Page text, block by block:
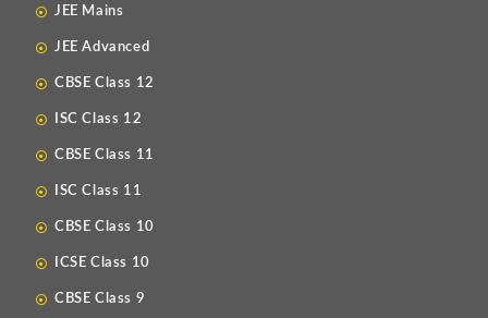
JEE Mains
JEE Advanced
CBSE Class 12
ISC Class 12
CBSE Class 11
ISC Class 11
CBSE Class 10
ICSE Class 10
CBSE Class 9